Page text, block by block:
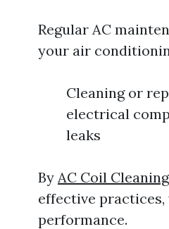
Regular AC
your air
Cleaning or
electrical
leaks
By AC Coil
effective
performance.